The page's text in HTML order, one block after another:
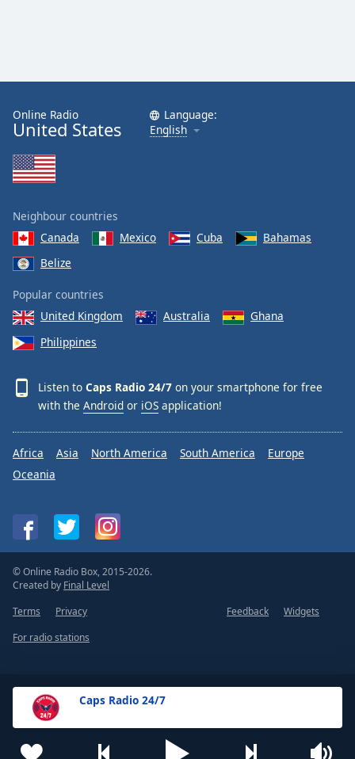
Caps Radio 24/7
Online Radio
United States
Language:
English
Neighbour countries
Canada
Mexico Cuba
Bahamas
Belize
Popular countries
United Kingdom
Australia
Ghana
Philippines
Listen to Caps Radio 24/7 on your smartphone for free
with the Android or iOS application!
Africa Asia North America South America
Europe
Oceania
© Online Radio Box, 2015-2026.
Created by Final Level
Terms
Privacy Feedback
Widgets
For radio stations